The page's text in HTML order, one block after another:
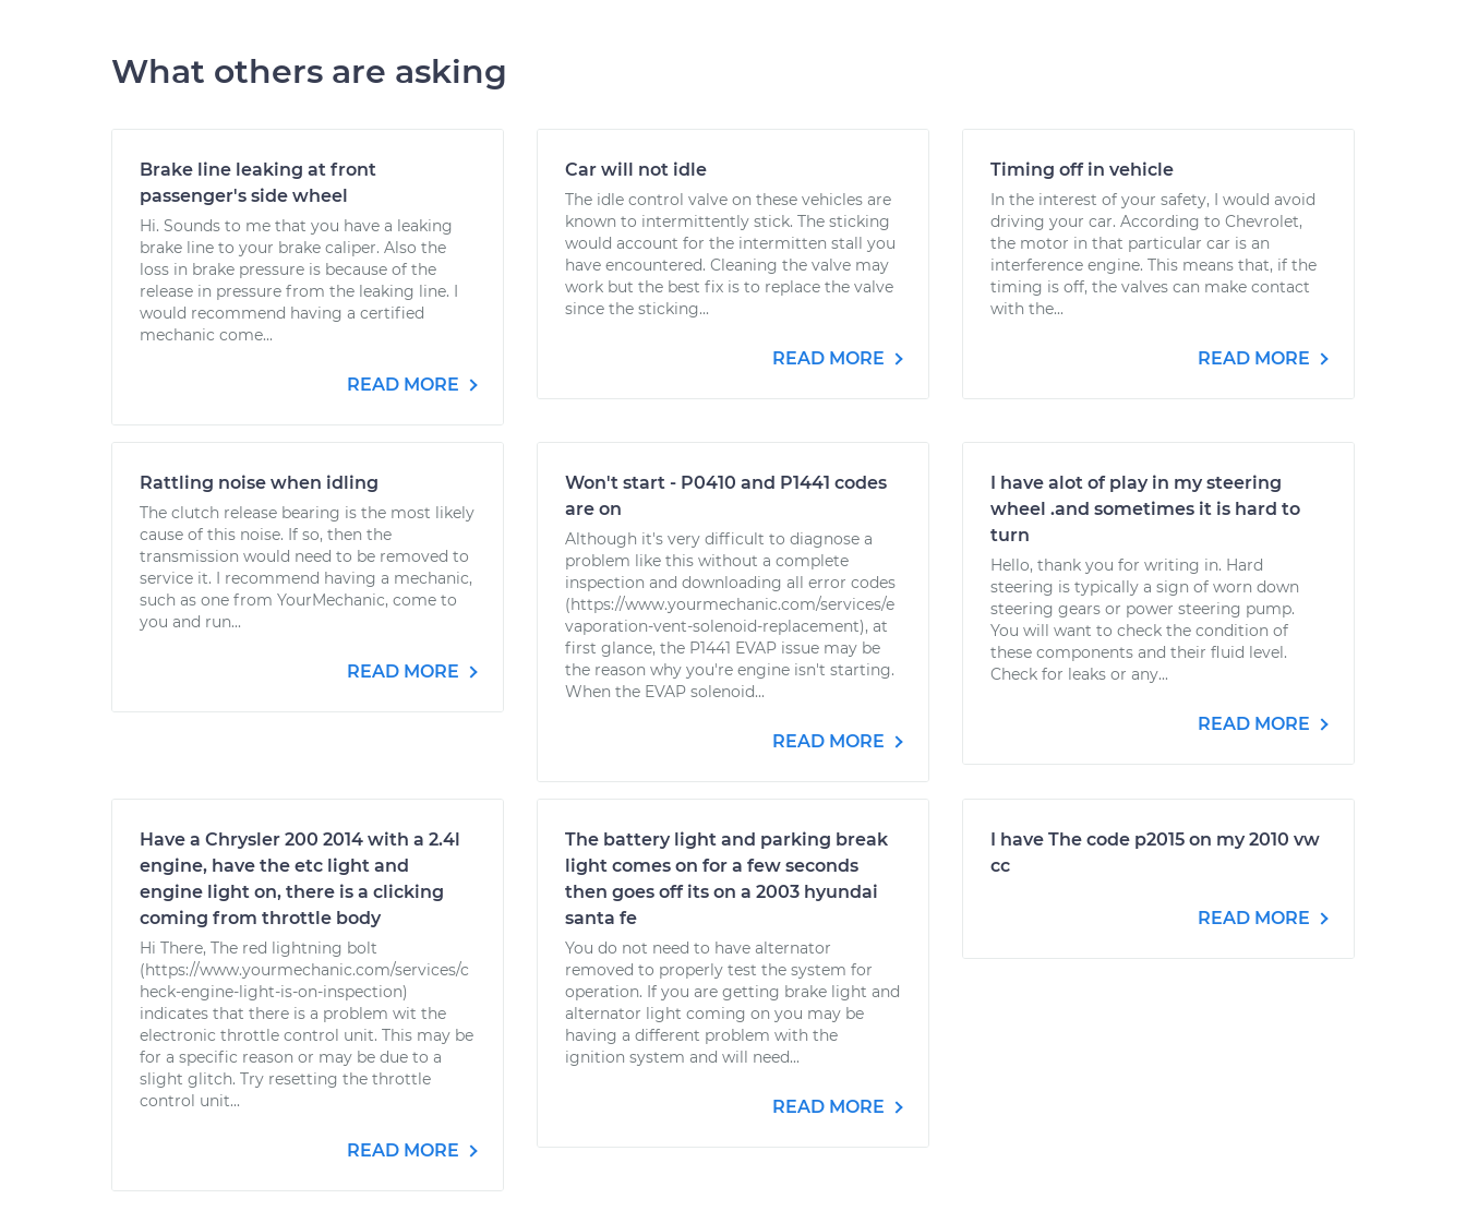
What others are asking
Brake line leaking at front
passenger's side wheel
Hi. Sounds to me that you have a leaking
brake line to your brake caliper. Also the
loss in brake pressure is because of the
release in pressure from the leaking line. I
would recommend having a certified
mechanic come...
READ MORE
Car will not idle
The idle control valve on these vehicles are
known to intermittently stick. The sticking
would account for the intermitten stall you
have encountered. Cleaning the valve may
work but the best fix is to replace the valve
since the sticking...
READ MORE
Timing off in vehicle
In the interest of your safety, I would avoid
driving your car. According to Chevrolet,
the motor in that particular car is an
interference engine. This means that, if the
timing is off, the valves can make contact
with the...
READ MORE
Rattling noise when idling
The clutch release bearing is the most likely
cause of this noise. If so, then the
transmission would need to be removed to
service it. I recommend having a mechanic,
such as one from YourMechanic, come to
you and run...
READ MORE
Won't start - P0410 and P1441 codes
are on
Although it's very difficult to diagnose a
problem like this without a complete
inspection and downloading all error codes
(https://www.yourmechanic.com/services/e
vaporation-vent-solenoid-replacement), at
first glance, the P1441 EVAP issue may be
the reason why you're engine isn't starting.
When the EVAP solenoid...
READ MORE
I have alot of play in my steering
wheel .and sometimes it is hard to
turn
Hello, thank you for writing in. Hard
steering is typically a sign of worn down
steering gears or power steering pump.
You will want to check the condition of
these components and their fluid level.
Check for leaks or any...
READ MORE
Have a Chrysler 200 2014 with a 2.4l
engine, have the etc light and
engine light on, there is a clicking
coming from throttle body
Hi There, The red lightning bolt
(https://www.yourmechanic.com/services/c
heck-engine-light-is-on-inspection)
indicates that there is a problem wit the
electronic throttle control unit. This may be
for a specific reason or may be due to a
slight glitch. Try resetting the throttle
control unit...
READ MORE
The battery light and parking break
light comes on for a few seconds
then goes off its on a 2003 hyundai
santa fe
You do not need to have alternator
removed to properly test the system for
operation. If you are getting brake light and
alternator light coming on you may be
having a different problem with the
ignition system and will need...
READ MORE
I have The code p2015 on my 2010 vw
cc
READ MORE